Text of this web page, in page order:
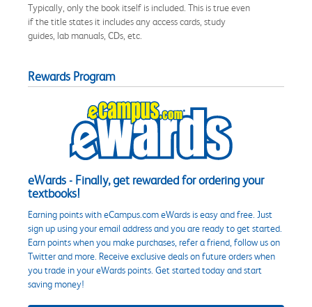
Typically, only the book itself is included. This is true even
if the title states it includes any access cards, study
guides, lab manuals, CDs, etc.
Rewards Program
eWards - Finally, get rewarded for ordering your
textbooks!
Earning points with eCampus.com eWards is easy and free. Just
sign up using your email address and you are ready to get started.
Earn points when you make purchases, refer a friend, follow us on
Twitter and more. Receive exclusive deals on future orders when
you trade in your eWards points. Get started today and start
saving money!